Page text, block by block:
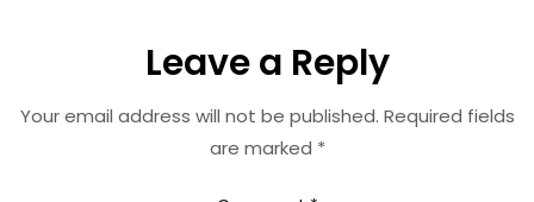
Leave a Reply
Your email address will not be published. Required fields
are marked *